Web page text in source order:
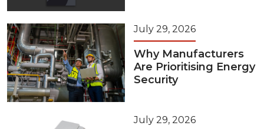
July 29, 2026
Why Manufacturers
Are Prioritising Energy
Security
July 29, 2026